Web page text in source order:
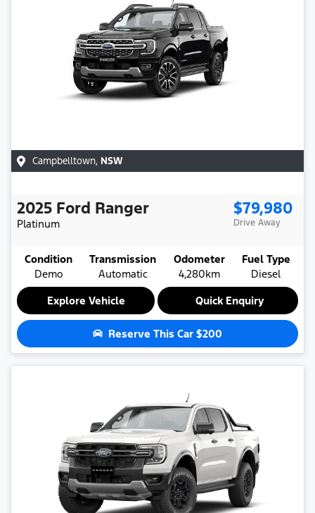
Campbelltown, NSW
2025 Ford Ranger
Platinum
$79,980
Drive Away
Condition
Demo
Transmission
Automatic
Odometer
4,280km
Fuel Type
Diesel
Explore Vehicle
Quick Enquiry
Reserve This Car $200